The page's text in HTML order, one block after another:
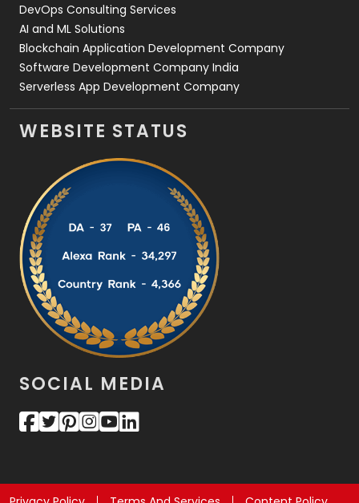
DevOps Consulting Services
AI and ML Solutions
Blockchain Application Development Company
Software Development Company India
Serverless App Development Company
WEBSITE STATUS
SOCIAL MEDIA